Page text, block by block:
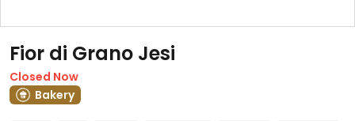
Fior di Grano Jesi
Closed Now
Bakery